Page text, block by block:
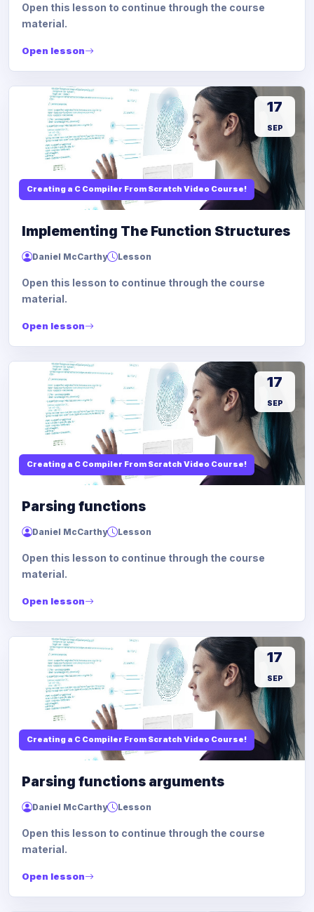
Open this lesson to continue through the course
material.
Open lesson
Creating a C Compiler From Scratch Video Course!
17
SEP
Implementing The Function Structures
Daniel McCarthy Lesson
Open this lesson to continue through the course
material.
Open lesson
Creating a C Compiler From Scratch Video Course!
17
SEP
Parsing functions
Daniel McCarthy Lesson
Open this lesson to continue through the course
material.
Open lesson
Creating a C Compiler From Scratch Video Course!
17
SEP
Parsing functions arguments
Daniel McCarthy Lesson
Open this lesson to continue through the course
material.
Open lesson